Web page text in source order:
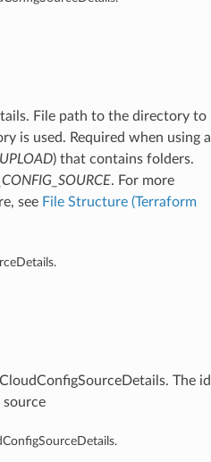
File path to the directory to
is used. Required when using a
) that contains folders.
. For more
see File Structure (Terraform
The id